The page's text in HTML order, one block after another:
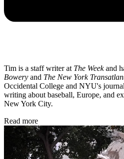
Tim is a staff writer at The Weekand
Bowery and The New York
Occidental College and NYU's
writing about baseball, Europe, and
New York City.
Read more